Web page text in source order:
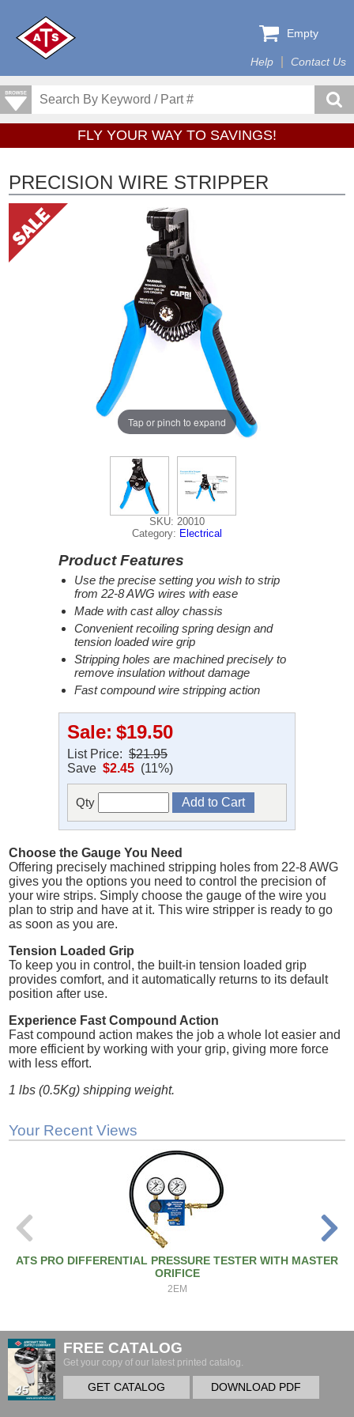
Help Contact Us
Empty
FLY YOUR WAY TO SAVINGS!
PRECISION WIRE STRIPPER
Tap or pinch to expand
SKU: 20010
Category: Electrical
Product Features
Use the precise setting you wish to strip
from 22-8 AWG wires with ease
Made with cast alloy chassis
Convenient recoiling spring design and
tension loaded wire grip
Stripping holes are machined precisely to
remove insulation without damage
Fast compound wire stripping action
Sale: $19.50
List Price: $21.95
Save $2.45 (11%)
Qty
Choose the Gauge You Need
Offering precisely machined stripping holes from 22-8 AWG
gives you the options you need to control the precision of
your wire strips. Simply choose the gauge of the wire you
plan to strip and have at it. This wire stripper is ready to go
as soon as you are.
Tension Loaded Grip
To keep you in control, the built-in tension loaded grip
provides comfort, and it automatically returns to its default
position after use.
Experience Fast Compound Action
Fast compound action makes the job a whole lot easier and
more efficient by working with your grip, giving more force
with less effort.
1 lbs (0.5Kg) shipping weight.
Your Recent Views
ATS PRO DIFFERENTIAL PRESSURE TESTER WITH MASTER
ORIFICE
2EM
FREE CATALOG
Get your copy of our latest printed catalog.
GET CATALOG DOWNLOAD PDF